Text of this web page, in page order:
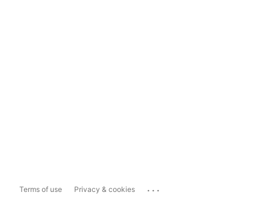
Terms of use Privacy & cookies ...